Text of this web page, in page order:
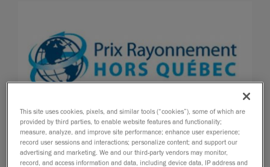
28 de noviembre de 2006
Levis, Canada, November 29, 2006- Mr. Charles
This site uses cookies, pixels, and similar tools (“cookies”), some of which are
provided by third parties, to enable website features and functionality;
measure, analyze, and improve site performance; enhance user experience;
record user sessions and interactions; personalize content; and support our
advertising and marketing. We and our third-party vendors may monitor,
record, and access information and data, including device data, IP address and